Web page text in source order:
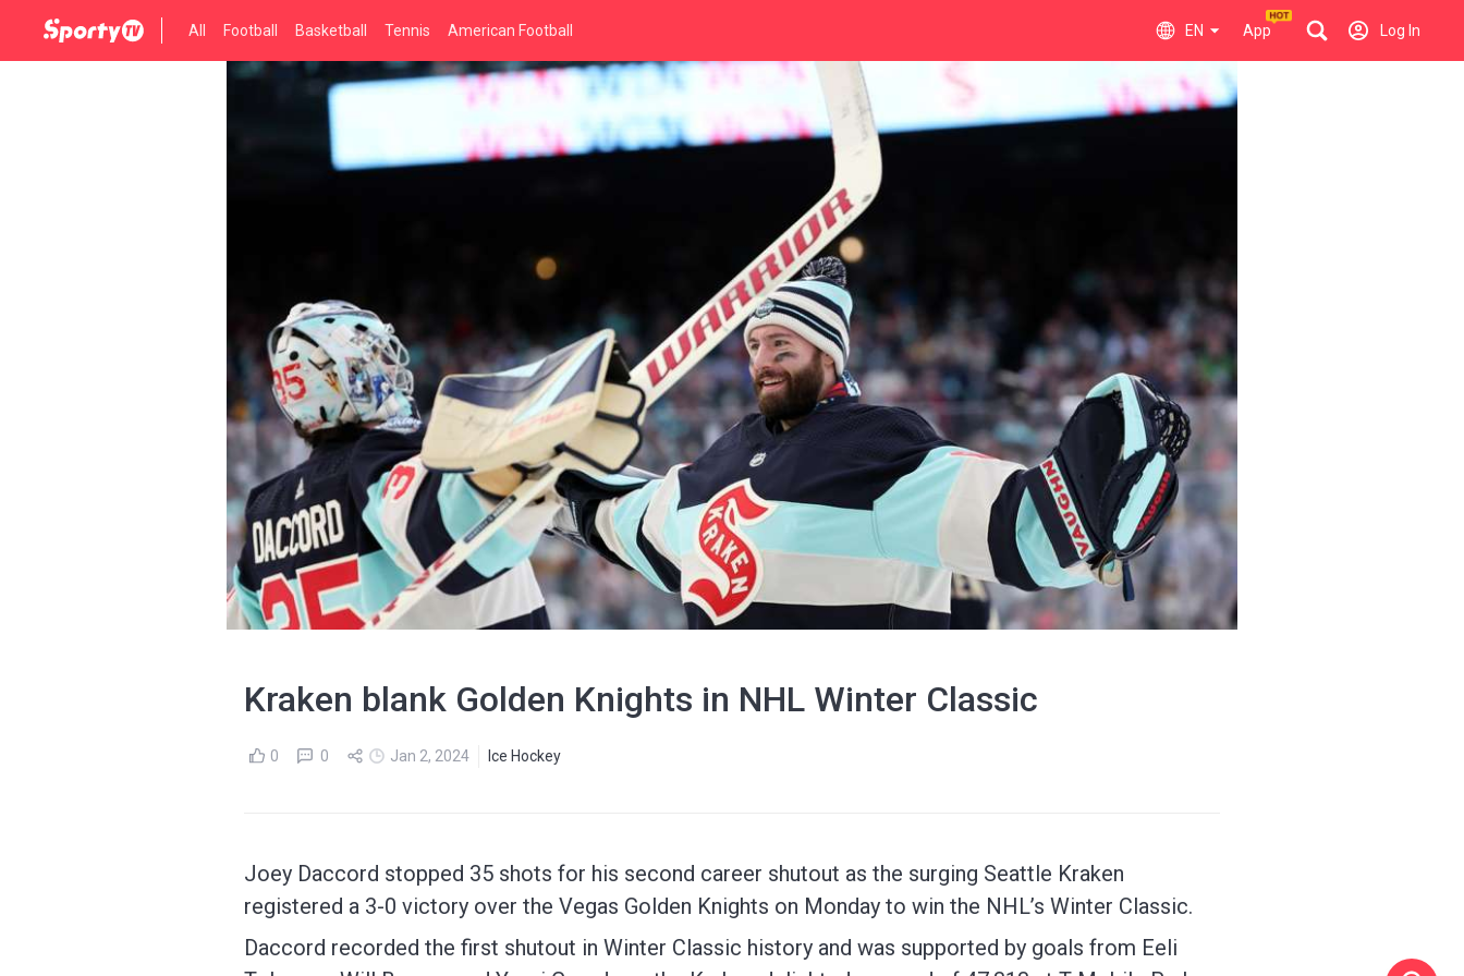
All Football Basketball Tennis American Football EN App Log In
Kraken blank Golden Knights in NHL Winter Classic
0 0 Jan 2, 2024 Ice Hockey
Joey Daccord stopped 35 shots for his second career shutout as the surging Seattle Kraken
registered a 3-0 victory over the Vegas Golden Knights on Monday to win the NHL’s Winter Classic.
Daccord recorded the first shutout in Winter Classic history and was supported by goals from Eeli